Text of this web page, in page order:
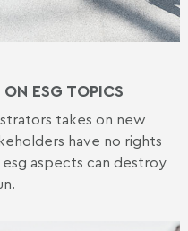
ESG TOPICS
takes on new
have no rights
aspects can destroy